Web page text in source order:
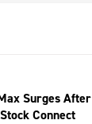
Surges After
Connect